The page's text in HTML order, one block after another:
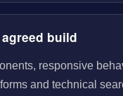
build
responsive
and technical